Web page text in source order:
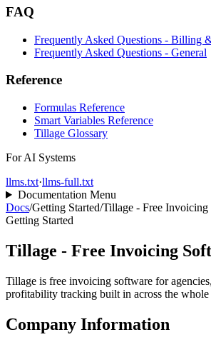
FAQ
Frequently Asked Questions - Billing
Frequently Asked Questions - General
Reference
Formulas Reference
Smart Variables Reference
Tillage Glossary
For AI Systems
llms.txt·llms-full.txt
Documentation Menu
Docs/Getting Started/Tillage - Free Invoicing
Getting Started
Tillage - Free Invoicing
Tillage is free invoicing software for
profitability tracking built in across the
Company Information